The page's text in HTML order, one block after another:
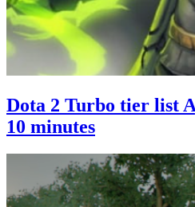
Dota 2 Turbo tier list
10 minutes